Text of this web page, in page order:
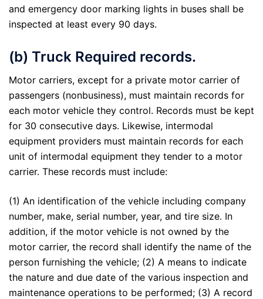
and emergency door marking lights in buses shall be
inspected at least every 90 days.
(b) Truck Required records.
Motor carriers, except for a private motor carrier of
passengers (nonbusiness), must maintain records for
each motor vehicle they control. Records must be kept
for 30 consecutive days. Likewise, intermodal
equipment providers must maintain records for each
unit of intermodal equipment they tender to a motor
carrier. These records must include:
(1) An identification of the vehicle including company
number, make, serial number, year, and tire size. In
addition, if the motor vehicle is not owned by the
motor carrier, the record shall identify the name of the
person furnishing the vehicle; (2) A means to indicate
the nature and due date of the various inspection and
maintenance operations to be performed; (3) A record